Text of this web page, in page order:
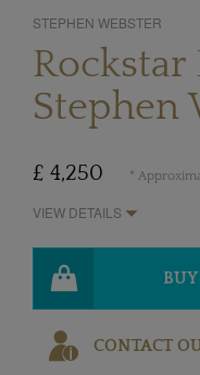
STEPHEN WEBSTER
Stephen
£ 4,250 *
VIEW DETAILS
CONTACT